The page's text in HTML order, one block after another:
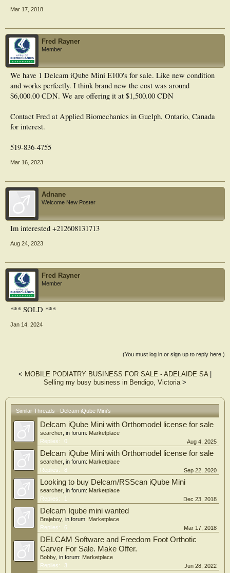
Mar 17, 2018
Fred Rayner
Member
We have 1 Delcam iQube Mini E100's for sale. Like new condition
and works perfectly. I think brand new the cost was around
$6,000.00 CDN. We are offering it at $1,500.00 CDN
Contact Fred at Applied Biomechanics in Guelph, Ontario, Canada
for interest.
519-836-4755
Mar 16, 2023
Adnane
Welcome New Poster
Im interested +212608131713
Aug 24, 2023
Fred Rayner
Member
*** SOLD ***
Jan 14, 2024
(You must log in or sign up to reply here.)
< MOBILE PODIATRY BUSINESS FOR SALE - ADELAIDE SA|
Selling my busy business in Bendigo, Victoria>
Similar Threads - Delcam iQube Mini's
Delcam iQube Mini with Orthomodel license for sale
searcher , in forum: Marketplace
Replies:
0 Aug 4, 2025
Delcam iQube Mini with Orthomodel license for sale
searcher , in forum: Marketplace
Replies:
8 Sep 22, 2020
Looking to buy Delcam/RSScan iQube Mini
searcher , in forum: Marketplace
Replies:
1 Dec 23, 2018
Delcam Iqube mini wanted
Brajaboy , in forum: Marketplace
Replies:
6 Mar 17, 2018
DELCAM Software and Freedom Foot Orthotic
Carver For Sale. Make Offer.
Bobby , in forum: Marketplace
Replies:
3 Jun 28, 2022